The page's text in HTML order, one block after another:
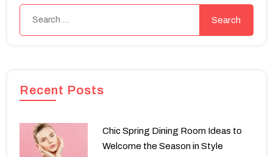
Recent Posts
Chic Spring Dining Room Ideas to
Welcome the Season in Style